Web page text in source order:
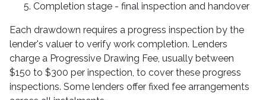
Completion stage - final inspection and handover
Each drawdown requires a progress inspection by the
lender's valuer to verify work completion. Lenders
charge a Progressive Drawing Fee, usually between
$150 to $300 per inspection, to cover these progress
inspections. Some lenders offer fixed fee arrangements